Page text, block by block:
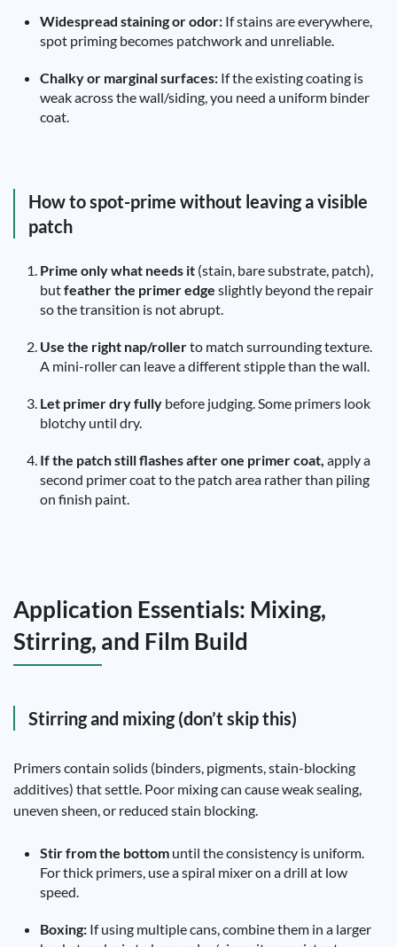
Widespread staining or odor: If stains are everywhere,
spot priming becomes patchwork and unreliable.
Chalky or marginal surfaces: If the existing coating is
weak across the wall/siding, you need a uniform binder
coat.
How to spot-prime without leaving a visible
patch
Prime only what needs it (stain, bare substrate, patch),
butfeather the primer edge slightly beyond the repair
so the transition is not abrupt.
Use the right nap/rollerto match surrounding texture.
A mini-roller can leave a different stipple than the wall.
Let primer dry fully before judging. Some primers look
blotchy until dry.
If the patch still flashes after one primer coat, apply a
second primer coat to the patch area rather than piling
on finish paint.
Application Essentials: Mixing,
Stirring, and Film Build
Stirring and mixing (don’t skip this)
Primers contain solids (binders, pigments, stain-blocking
additives) that settle. Poor mixing can cause weak sealing,
uneven sheen, or reduced stain blocking.
Stir from the bottom until the consistency is uniform.
For thick primers, use a spiral mixer on a drill at low
speed.
Boxing: If using multiple cans, combine them in a larger